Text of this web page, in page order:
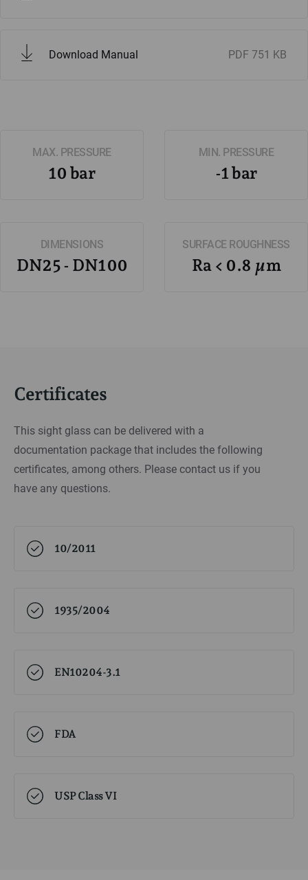
Download Manual PDF 751 KB
MAX. PRESSURE
10 bar
MIN. PRESSURE
-1 bar
DIMENSIONS
DN25 - DN100
SURFACE ROUGHNESS
Ra < 0.8 µm
Certificates
This sight glass can be delivered with a
documentation package that includes the following
certificates, among others. Please contact us if you
have any questions.
10/2011
1935/2004
EN10204-3.1
FDA
USP Class VI